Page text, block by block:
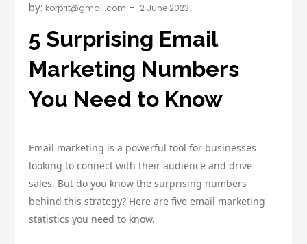
by: korprit@gmail.com
5 Surprising Email
Marketing Numbers
You Need to Know
Email marketing is a powerful tool for businesses
looking to connect with their audience and drive
sales. But do you know the surprising numbers
behind this strategy? Here are five email marketing
statistics you need to know.